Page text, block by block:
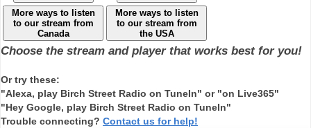
More ways to listen
to our stream from
Canada
More ways to listen
to our stream from
the USA
Choose the stream and player that works best for you!
Or try these:
"Alexa, play Birch Street Radio on TuneIn" or "on Live365"
"Hey Google, play Birch Street Radio on TuneIn"
Trouble connecting? Contact us for help!